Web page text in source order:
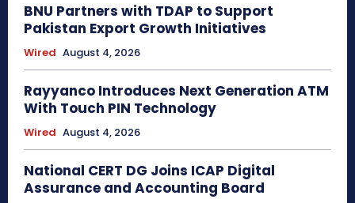
BNU Partners with TDAP to Support
Pakistan Export Growth Initiatives
Wired August 4, 2026
Rayyanco Introduces Next Generation ATM
With Touch PIN Technology
Wired August 4, 2026
National CERT DG Joins ICAP Digital
Assurance and Accounting Board